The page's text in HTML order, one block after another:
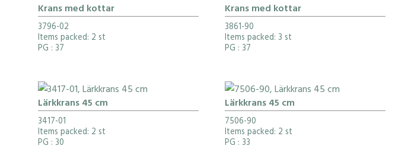
Krans med kottar
3796-02
Items packed: 2 st
PG : 37
Krans med kottar
3861-90
Items packed: 3 st
PG : 37
Lärkkrans 45 cm
3417-01
Items packed: 2 st
PG : 30
Lärkkrans 45 cm
7506-90
Items packed: 2 st
PG : 33